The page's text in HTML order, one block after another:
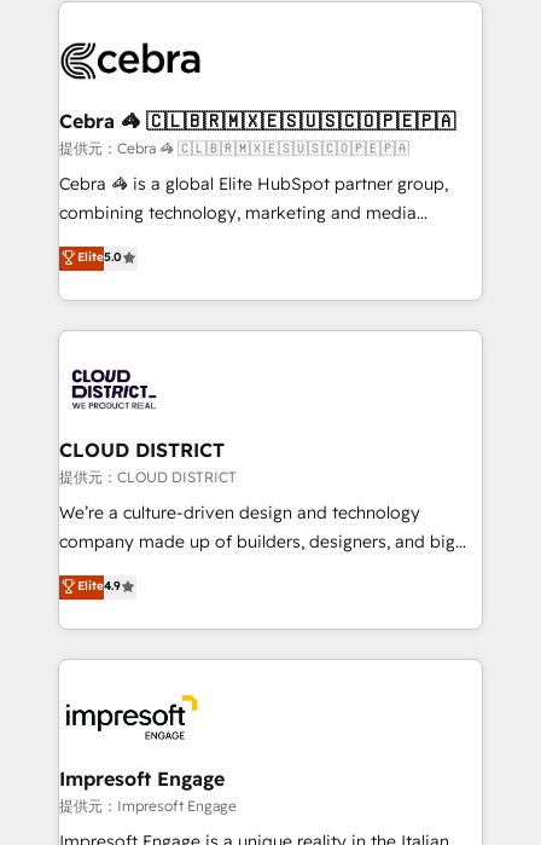
implementations, and 5,000+ pages ✨ CS: Clients
CS: 245% organic growth & +751% new visitors for a
full-funnel HubSpot project ✨ CS: 415% conversion
boost with a new HubSpot site Recognized leaders:
🏆 HubSpot Platform Migration Impact Award 🏆
Inbound Campaign of the Year 🏆 Gold AVA Digital
Award for Best Website 🌟 Accreditations: CRM
Cebra 🦓 🇨🇱🇧🇷🇲🇽🇪🇸🇺🇸🇨🇴🇵🇪🇵🇦
提供元：Cebra 🦓 🇨🇱🇧🇷🇲🇽🇪🇸🇺🇸🇨🇴🇵🇪🇵🇦
Cebra 🦓 is a global Elite HubSpot partner group,
combining technology, marketing and media
expertise across Latin America and Southern
Europe, with teams across 7 countries. Born in Chile,
we combine local insight with international reach to
help businesses grow through technology, creativity,
500+ HubSpot implementations, building end-to-
end solutions that integrate CRM, AI automation,
inbound and loop marketing, content, and digital
creativity. Our multicultural team works in Spanish,
Portuguese, and English to design scalable strategies
that drive measurable growth. 🌎 Highlights: • 10+
Platform Migration Excellence. • Top 3 Partner of the
Year LATAM 2022, 2023, 2024, 2025. • Partner of the
business with HubSpot? Let Cebra’s experts help
you grow faster, smarter, and with impact.
Elite5.0
CLOUD DISTRICT
提供元：CLOUD DISTRICT
We’re a culture-driven design and technology
company made up of builders, designers, and big
thinkers. We blend strategy, design, and
development—always fueled by curiosity—to turn
ideas, opportunities, and challenges into meaningful
experiences. To us, technology is more than just
and—most importantly—simple. That’s why we lean
into bold ideas and shape them into thoughtful
products and strategies that actually make a
difference.
Elite4.9
Impresoft Engage
提供元：Impresoft Engage